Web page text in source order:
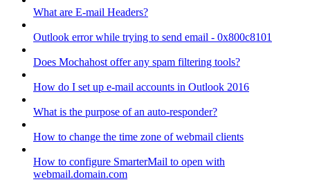
What are E-mail Headers?
Outlook error while trying to send email - 0x800c8101
Does Mochahost offer any spam filtering tools?
How do I set up e-mail accounts in Outlook 2016
What is the purpose of an auto-responder?
How to change the time zone of webmail clients
How to configure SmarterMail to open with
webmail.domain.com